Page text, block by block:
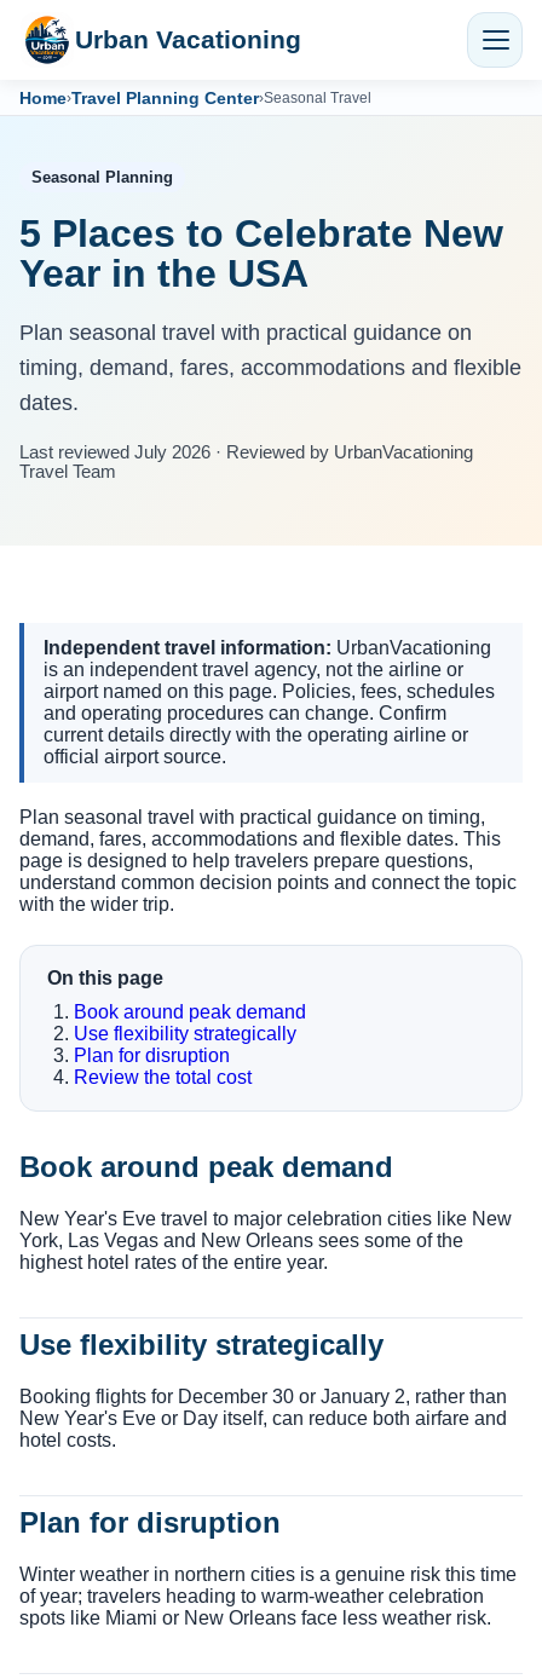
Urban Vacationing
Home›Travel Planning Center›Seasonal Travel
Seasonal Planning
5 Places to Celebrate New
Year in the USA
Plan seasonal travel with practical guidance on
timing, demand, fares, accommodations and flexible
dates.
Last reviewed July 2026 · Reviewed by UrbanVacationing
Travel Team
Independent travel information: UrbanVacationing
is an independent travel agency, not the airline or
airport named on this page. Policies, fees, schedules
and operating procedures can change. Confirm
current details directly with the operating airline or
official airport source.
Plan seasonal travel with practical guidance on timing,
demand, fares, accommodations and flexible dates. This
page is designed to help travelers prepare questions,
understand common decision points and connect the topic
with the wider trip.
On this page
Book around peak demand
Use flexibility strategically
Plan for disruption
Review the total cost
Book around peak demand
New Year's Eve travel to major celebration cities like New
York, Las Vegas and New Orleans sees some of the
highest hotel rates of the entire year.
Use flexibility strategically
Booking flights for December 30 or January 2, rather than
New Year's Eve or Day itself, can reduce both airfare and
hotel costs.
Plan for disruption
Winter weather in northern cities is a genuine risk this time
of year; travelers heading to warm-weather celebration
spots like Miami or New Orleans face less weather risk.